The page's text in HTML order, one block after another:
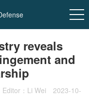
reveals
and
Editor：Li Wei
2023-10-